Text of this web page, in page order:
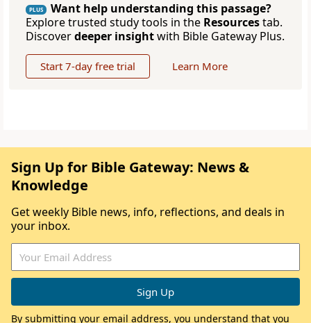
PLUS
Want help understanding this passage?
Explore trusted study tools in the Resourcestab.
Discoverdeeper insightwith Bible Gateway Plus.
Start 7-day free trial Learn More
Sign Up for Bible Gateway: News &
Knowledge
Get weekly Bible news, info, reflections, and deals in
your inbox.
By submitting your email address, you understand that you